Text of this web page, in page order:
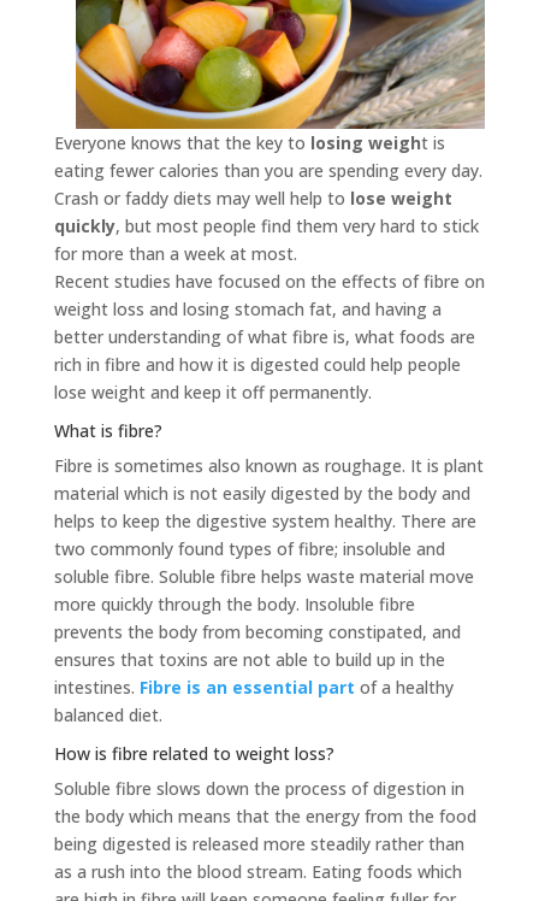
Everyone knows that the key to losing weight is
eating fewer calories than you are spending every day.
Crash or faddy diets may well help to lose weight
quickly, but most people find them very hard to stick
for more than a week at most.
Recent studies have focused on the effects of fibre on
weight loss and losing stomach fat, and having a
better understanding of what fibre is, what foods are
rich in fibre and how it is digested could help people
lose weight and keep it off permanently.
What is fibre?
Fibre is sometimes also known as roughage. It is plant
material which is not easily digested by the body and
helps to keep the digestive system healthy. There are
two commonly found types of fibre; insoluble and
soluble fibre. Soluble fibre helps waste material move
more quickly through the body. Insoluble fibre
prevents the body from becoming constipated, and
ensures that toxins are not able to build up in the
intestines. Fibre is an essential part of a healthy
balanced diet.
How is fibre related to weight loss?
Soluble fibre slows down the process of digestion in
the body which means that the energy from the food
being digested is released more steadily rather than
as a rush into the blood stream. Eating foods which